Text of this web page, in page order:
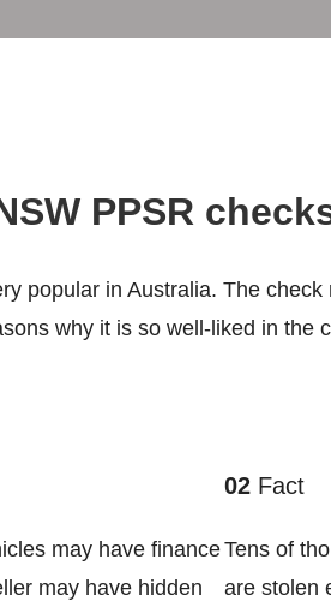
PPSR
popular in Australia. The
why it is so well-liked in the
may have finance
may have hidden
02 Fact
Tens of
are stolen